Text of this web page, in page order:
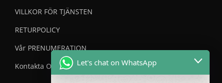
VILLKOR FÖR TJÄNSTEN
RETURPOLICY
Vår PRENUMERATION
Kontakta OSS
Let's chat on WhatsApp